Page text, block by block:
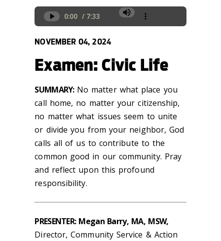
NOVEMBER 04, 2024
Examen: Civic Life
SUMMARY: No matter what place you
call home, no matter your citizenship,
no matter what issues seem to unite
or divide you from your neighbor, God
calls all of us to contribute to the
common good in our community. Pray
and reflect upon this profound
responsibility.
PRESENTER: Megan Barry, MA, MSW,
Director, Community Service & Action